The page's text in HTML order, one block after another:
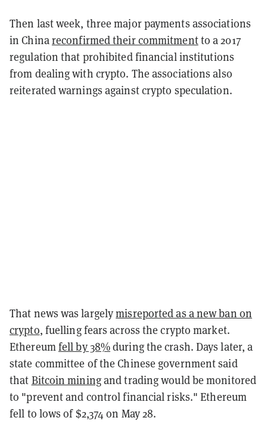
Then last week, three major payments associations
in Chinareconfirmed their commitmentto a 2017
regulation that prohibited financial institutions
from dealing with crypto. The associations also
reiterated warnings against crypto speculation.
That news was largelymisreported as a new ban on
crypto, fuelling fears across the crypto market.
Ethereumfell by 38%during the crash. Days later, a
state committee of the Chinese government said
that Bitcoin miningand trading would be monitored
to "prevent and control financial risks." Ethereum
fell to lows of $2,374 on May 28.